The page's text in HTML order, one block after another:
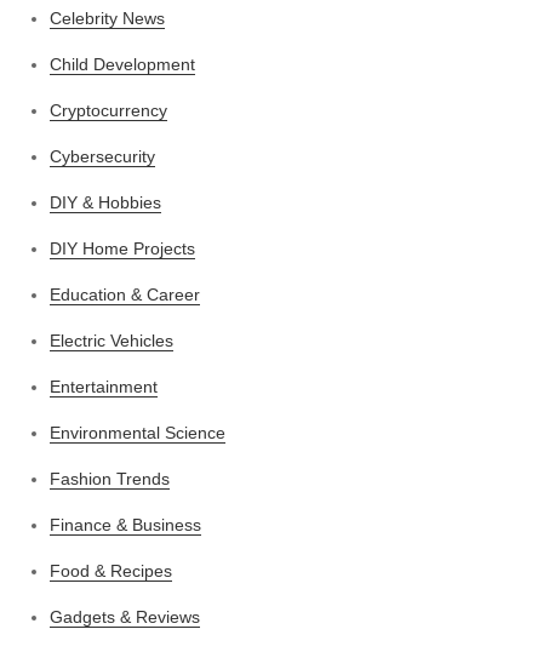
Celebrity News
Child Development
Cryptocurrency
Cybersecurity
DIY & Hobbies
DIY Home Projects
Education & Career
Electric Vehicles
Entertainment
Environmental Science
Fashion Trends
Finance & Business
Food & Recipes
Gadgets & Reviews